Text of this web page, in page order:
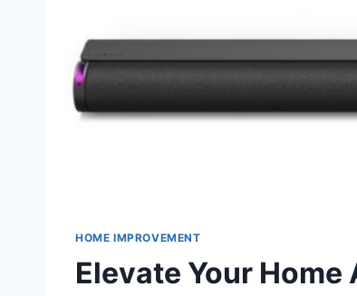
HOME IMPROVEMENT
Elevate Your